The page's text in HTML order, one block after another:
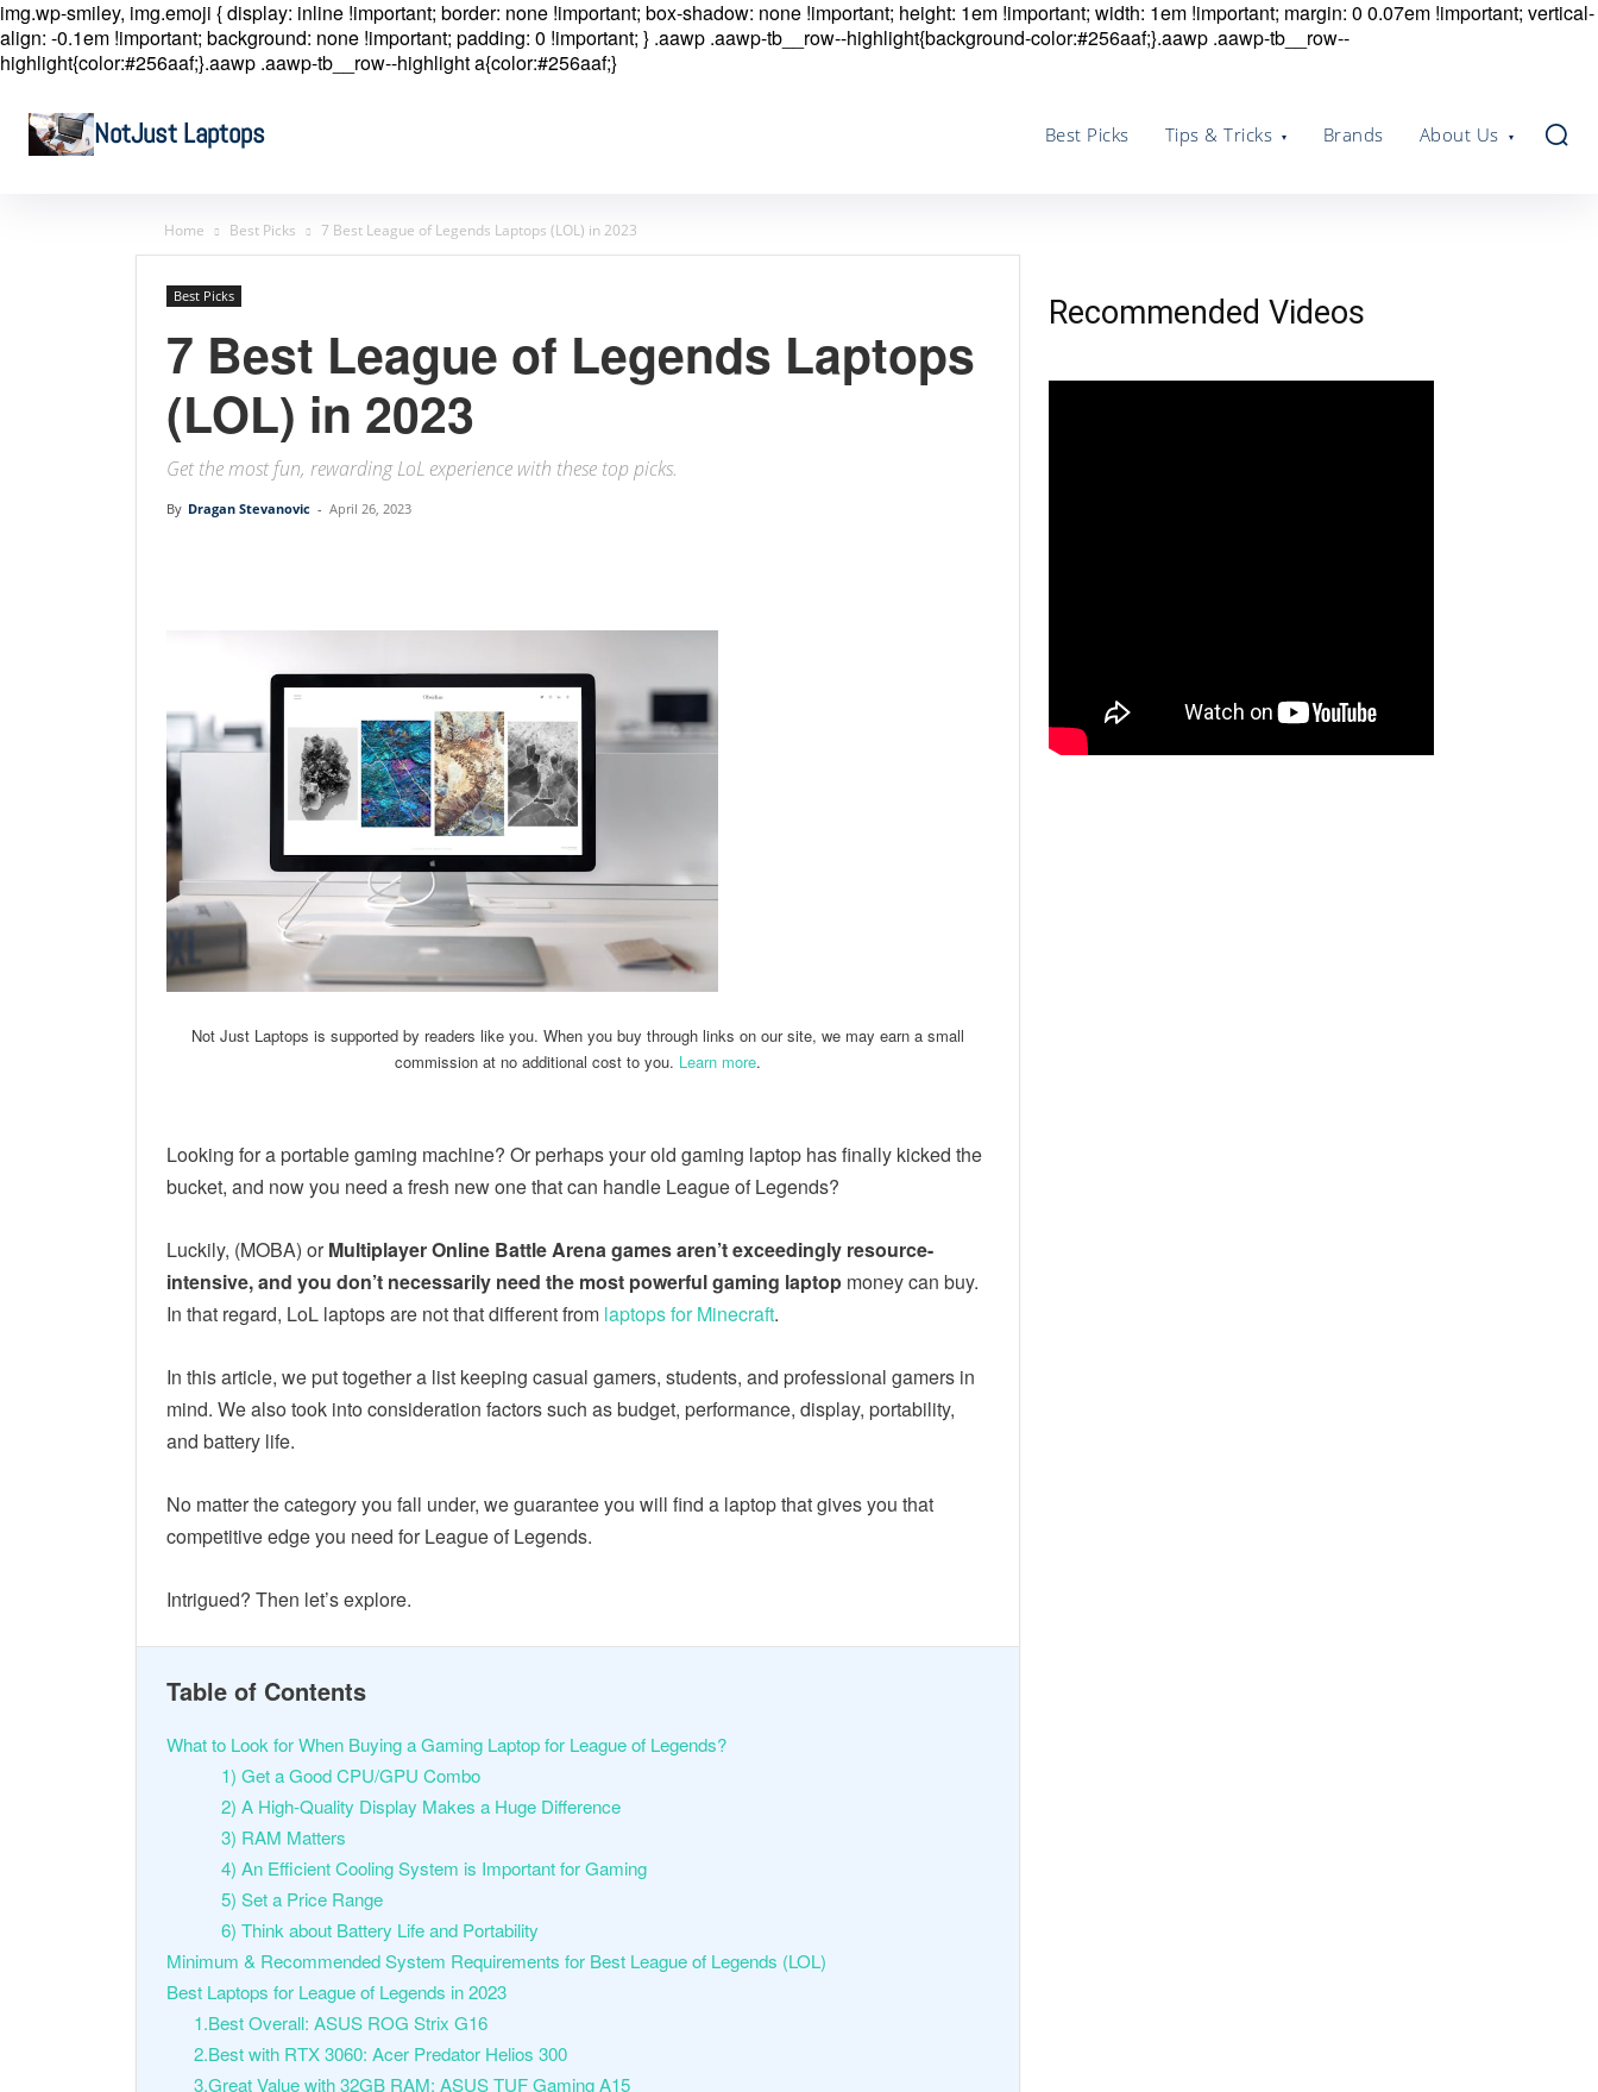
img.wp-smiley, img.emoji { display: inline !important; border: none !important; box-shadow: none !important; height: 1em !important; width: 1em !important; margin: 0 0.07em !important; vertical-
align: -0.1em !important; background: none !important; padding: 0 !important; } .aawp .aawp-tb__row--highlight{background-color:#256aaf;}.aawp .aawp-tb__row--
highlight{color:#256aaf;}.aawp .aawp-tb__row--highlight a{color:#256aaf;}
NotJust Laptops Best Picks Tips & Tricks Brands About Us
Home Best Picks 7 Best League of Legends Laptops (LOL) in 2023
Best Picks
7 Best League of Legends Laptops
(LOL) in 2023
Get the most fun, rewarding LoL experience with these top picks.
By Dragan Stevanovic - April 26, 2023
Not Just Laptops is supported by readers like you. When you buy through links on our site, we may earn a small
commission at no additional cost to you. Learn more.
Looking for a portable gaming machine? Or perhaps your old gaming laptop has finally kicked the
bucket, and now you need a fresh new one that can handle League of Legends?
Luckily, (MOBA) orMultiplayer Online Battle Arena games aren’t exceedingly resource-
intensive, and you don’t necessarily need the most powerful gaming laptop money can buy.
In that regard, LoL laptops are not that different from laptops for Minecraft.
In this article, we put together a list keeping casual gamers, students, and professional gamers in
mind. We also took into consideration factors such as budget, performance, display, portability,
and battery life.
No matter the category you fall under, we guarantee you will find a laptop that gives you that
competitive edge you need for League of Legends.
Intrigued? Then let’s explore.
Table of Contents
What to Look for When Buying a Gaming Laptop for League of Legends?
1) Get a Good CPU/GPU Combo
2) A High-Quality Display Makes a Huge Difference
3) RAM Matters
4) An Efficient Cooling System is Important for Gaming
5) Set a Price Range
6) Think about Battery Life and Portability
Minimum & Recommended System Requirements for Best League of Legends (LOL)
Best Laptops for League of Legends in 2023
1.Best Overall: ASUS ROG Strix G16
2.Best with RTX 3060: Acer Predator Helios 300
3.Great Value with 32GB RAM: ASUS TUF Gaming A15
Recommended Videos